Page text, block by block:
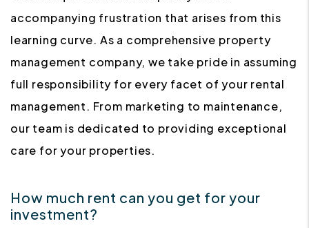
accompanying frustration that arises from this
learning curve. As a comprehensive property
management company, we take pride in assuming
full responsibility for every facet of your rental
management. From marketing to maintenance,
our team is dedicated to providing exceptional
care for your properties.
How much rent can you get for your
investment?